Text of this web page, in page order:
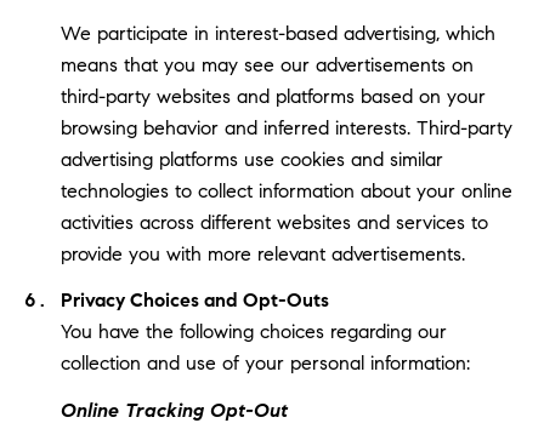
We participate in interest-based advertising, which
means that you may see our advertisements on
third-party websites and platforms based on your
browsing behavior and inferred interests. Third-party
advertising platforms use cookies and similar
technologies to collect information about your online
activities across different websites and services to
provide you with more relevant advertisements.
Privacy Choices and Opt-Outs
You have the following choices regarding our
collection and use of your personal information:
Online Tracking Opt-Out